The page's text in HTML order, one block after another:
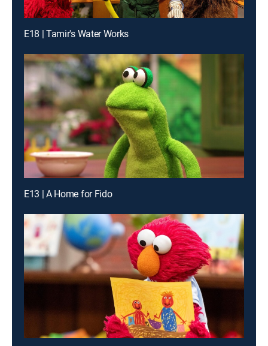
E18 | Tamir's Water Works
E13 | A Home for Fido